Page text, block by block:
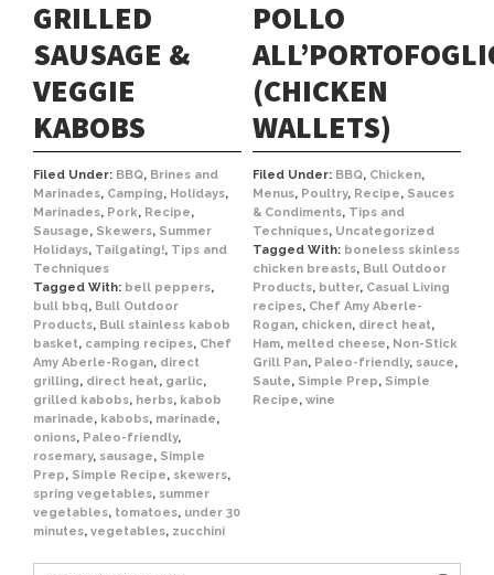
GRILLED
SAUSAGE &
VEGGIE
KABOBS
Filed Under: BBQ, Brines and
Marinades, Camping, Holidays,
Marinades, Pork, Recipe,
Sausage, Skewers, Summer
Holidays, Tailgating!, Tips and
Techniques
Tagged With: bell peppers,
bull bbq, Bull Outdoor
Products, Bull stainless kabob
basket, camping recipes, Chef
Amy Aberle-Rogan, direct
grilling, direct heat, garlic,
grilled kabobs, herbs, kabob
marinade, kabobs, marinade,
onions, Paleo-friendly,
rosemary, sausage, Simple
Prep, Simple Recipe, skewers,
spring vegetables, summer
vegetables, tomatoes, under 30
minutes, vegetables, zucchini
POLLO
(CHICKEN
WALLETS)
Filed Under: BBQ, Chicken,
Menus, Poultry, Recipe, Sauces
& Condiments, Tips and
Techniques, Uncategorized
Tagged With: boneless skinless
chicken breasts, Bull Outdoor
Products, butter, Casual Living
recipes, Chef Amy Aberle-
Rogan, chicken, direct heat,
Ham, melted cheese, Non-Stick
Grill Pan, Paleo-friendly, sauce,
Saute, Simple Prep, Simple
Recipe, wine